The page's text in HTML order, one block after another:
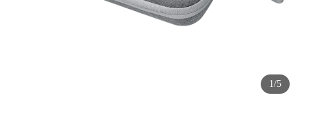
1/5